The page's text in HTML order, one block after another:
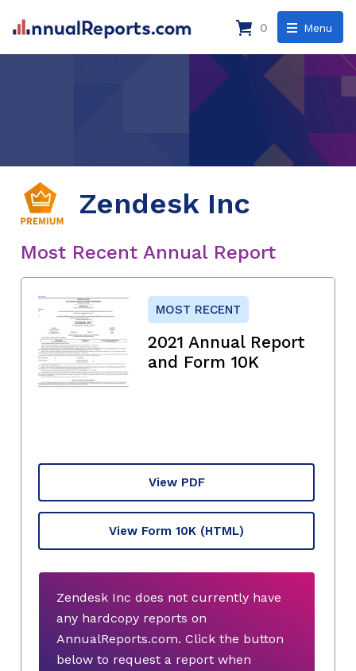
Menu
0
Zendesk Inc
Most Recent Annual Report
MOST RECENT
2021 Annual Report
and Form 10K
View PDF
View Form 10K (HTML)
Zendesk Inc does not currently have
any hardcopy reports on
AnnualReports.com. Click the button
below to request a report when